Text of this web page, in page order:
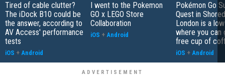
Tired of cable clutter?
The iDock B10 could be
the answer, according to
AV Access' performance
tests
iOS + Android
I went to the Pokemon
GO x LEGO Store
Collaboration
iOS + Android
Pokémon Go
Quest in
London is a
where you can
free cup of
iOS + Android